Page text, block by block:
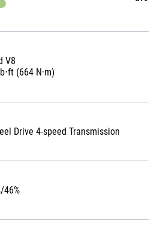
V8
(664 N·m)
Drive 4-speed Transmission
46%